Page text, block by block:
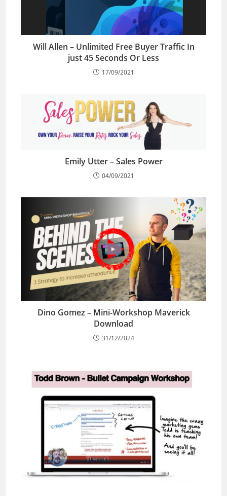
Will Allen – Unlimited Free Buyer Traffic In
just 45 Seconds Or Less
17/09/2021
Emily Utter – Sales Power
04/09/2021
Dino Gomez – Mini-Workshop Maverick
Download
31/12/2024